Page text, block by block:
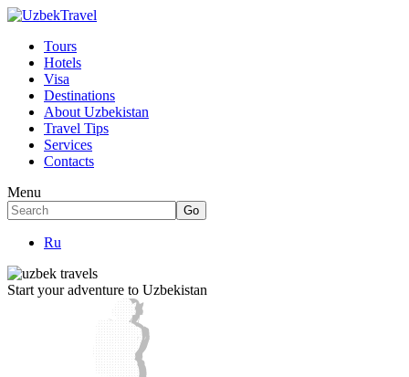
Tours
Hotels
Visa
Destinations
About Uzbekistan
Travel Tips
Services
Contacts
Menu
Ru
Start your adventure to Uzbekistan